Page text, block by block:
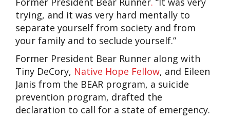
trying, and it was very hard mentally to
separate yourself from society and from
your family and to seclude yourself.”
Former President Bear Runner along with
Tiny DeCory, Native Hope Fellow, and Eileen
Janis from the BEAR program, a suicide
prevention program, drafted the
declaration to call for a state of emergency.